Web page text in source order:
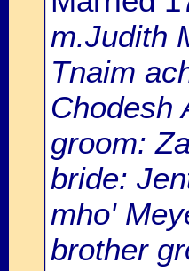
m.Judith
Tnaim
Chodesh
groom:
bride:
mho'
brother